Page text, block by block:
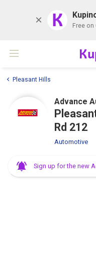
K Free on
Pleasant Hills
Advance
Rd 212
Automotive
Sign up for the new